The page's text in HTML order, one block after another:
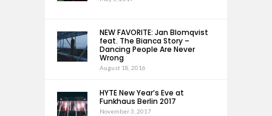
NEW FAVORITE: Jan Blomqvist
feat. The Bianca Story –
Dancing People Are Never
Wrong
August 18, 2016
HYTE New Year’s Eve at
Funkhaus Berlin 2017
November 3, 2017